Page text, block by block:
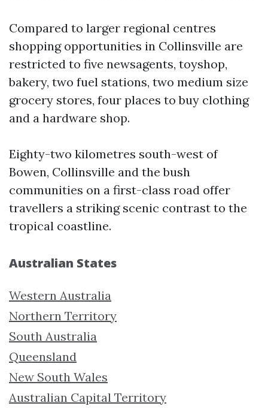
Compared to larger regional centres
shopping opportunities in Collinsville are
restricted to five newsagents, toyshop,
bakery, two fuel stations, two medium size
grocery stores, four places to buy clothing
and a hardware shop.
Eighty-two kilometres south-west of
Bowen, Collinsville and the bush
communities on a first-class road offer
travellers a striking scenic contrast to the
tropical coastline.
Australian States
Western Australia
Northern Territory
South Australia
Queensland
New South Wales
Australian Capital Territory